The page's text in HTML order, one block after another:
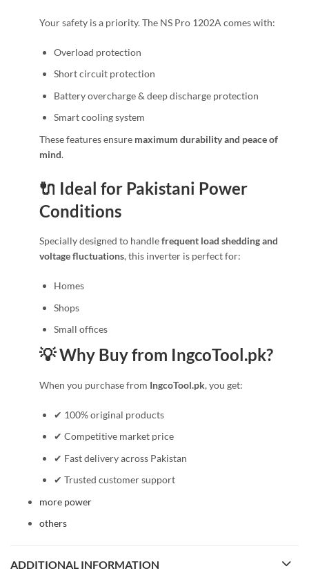
Your safety is a priority. The NS Pro 1202A comes with:
Overload protection
Short circuit protection
Battery overcharge & deep discharge protection
Smart cooling system
These features ensure maximum durability and peace of
mind.
🔌 Ideal for Pakistani Power
Conditions
Specially designed to handlefrequent load shedding and
voltage fluctuations, this inverter is perfect for:
Homes
Shops
Small offices
💡 Why Buy from IngcoTool.pk?
When you purchase from IngcoTool.pk, you get:
✔ 100% original products
✔ Competitive market price
✔ Fast delivery across Pakistan
✔ Trusted customer support
more power
others
ADDITIONAL INFORMATION